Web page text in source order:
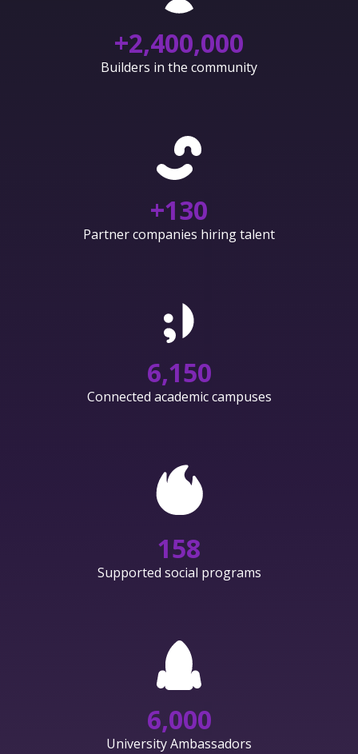
+2,400,000
Builders in the community
+130
Partner companies hiring talent
6,150
Connected academic campuses
158
Supported social programs
6,000
University Ambassadors